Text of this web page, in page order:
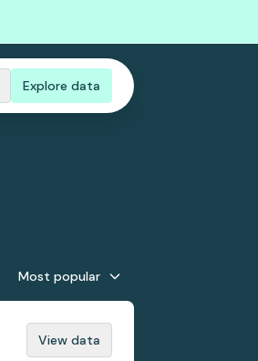
Explore data
Most popular
View data